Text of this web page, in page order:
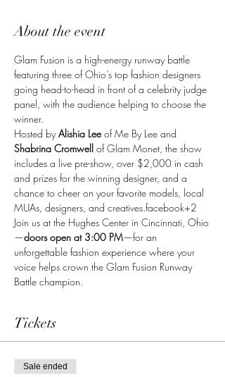
About the event
Glam Fusion is a high-energy runway battle
featuring three of Ohio’s top fashion designers
going head-to-head in front of a celebrity judge
panel, with the audience helping to choose the
winner.
Hosted by Alishia Lee of Me By Lee and
Shabrina Cromwell of Glam Monet, the show
includes a live pre-show, over $2,000 in cash
and prizes for the winning designer, and a
chance to cheer on your favorite models, local
MUAs, designers, and creatives.facebook+2
Join us at the Hughes Center in Cincinnati, Ohio
—doors open at 3:00 PM—for an
unforgettable fashion experience where your
voice helps crown the Glam Fusion Runway
Battle champion.
Tickets
Sale ended